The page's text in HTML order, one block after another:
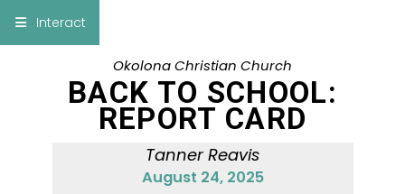
Bible
Add Sermon Notes
sermon note when you save to pdf or email
Interact
Okolona Christian Church
BACK TO SCHOOL:
REPORT CARD
Tanner Reavis
August 24, 2025